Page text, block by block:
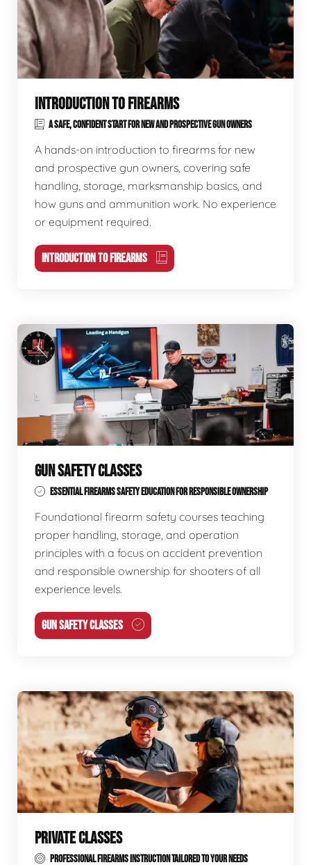
INTRODUCTION TO FIREARMS
A SAFE, CONFIDENT START FOR NEW AND PROSPECTIVE GUN OWNERS
A hands-on introduction to firearms for new
and prospective gun owners, covering safe
handling, storage, marksmanship basics, and
how guns and ammunition work. No experience
or equipment required.
INTRODUCTION TO FIREARMS
GUN SAFETY CLASSES
ESSENTIAL FIREARMS SAFETY EDUCATION FOR RESPONSIBLE OWNERSHIP
Foundational firearm safety courses teaching
proper handling, storage, and operation
principles with a focus on accident prevention
and responsible ownership for shooters of all
experience levels.
GUN SAFETY CLASSES
PRIVATE CLASSES
PROFESSIONAL FIREARMS INSTRUCTION TAILORED TO YOUR NEEDS